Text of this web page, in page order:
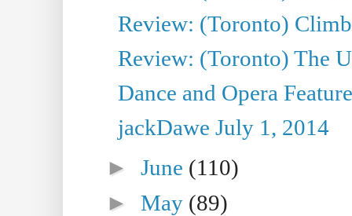
Review: (Toronto)
Review: (Toronto) The
Dance and Opera
jackDawe July 1, 2014
►June (110)
►May (89)